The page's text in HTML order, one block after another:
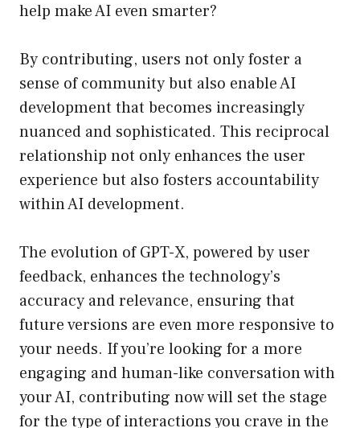
help make AI even smarter?
By contributing, users not only foster a
sense of community but also enable AI
development that becomes increasingly
nuanced and sophisticated. This reciprocal
relationship not only enhances the user
experience but also fosters accountability
within AI development.
The evolution of GPT-X, powered by user
feedback, enhances the technology’s
accuracy and relevance, ensuring that
future versions are even more responsive to
your needs. If you’re looking for a more
engaging and human-like conversation with
your AI, contributing now will set the stage
for the type of interactions you crave in the